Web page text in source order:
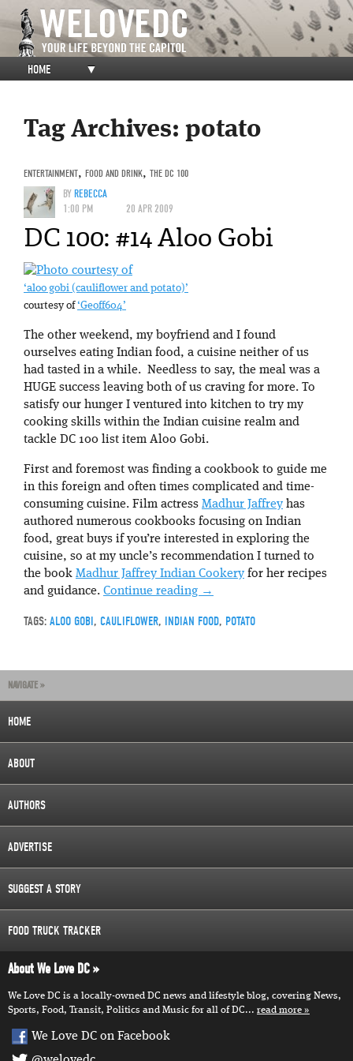
HOME ▼
Tag Archives: potato
ENTERTAINMENT, FOOD AND DRINK, THE DC 100
BYREBECCA
1:00 PM
20 APR 2009
DC 100: #14 Aloo Gobi
‘aloo gobi (cauliflower and potato)’
courtesy of‘Geoff604’
The other weekend, my boyfriend and I found
ourselves eating Indian food, a cuisine neither of us
had tasted in a while. Needless to say, the meal was a
HUGE success leaving both of us craving for more. To
satisfy our hunger I ventured into kitchen to try my
cooking skills within the Indian cuisine realm and
tackle DC 100 list item Aloo Gobi.
First and foremost was finding a cookbook to guide me
in this foreign and often times complicated and time-
consuming cuisine. Film actress Madhur Jaffrey has
authored numerous cookbooks focusing on Indian
food, great buys if you’re interested in exploring the
cuisine, so at my uncle’s recommendation I turned to
the book Madhur Jaffrey Indian Cookery for her recipes
and guidance. Continue reading →
TAGS: ALOO GOBI, CAULIFLOWER, INDIAN FOOD, POTATO
NAVIGATE »
HOME
ABOUT
AUTHORS
ADVERTISE
SUGGEST A STORY
FOOD TRUCK TRACKER
About We Love DC
We Love DC is a locally-owned DC news and lifestyle blog, covering News,
Sports, Food, Transit, Politics and Music for all of DC... read more
We Love DC on Facebook